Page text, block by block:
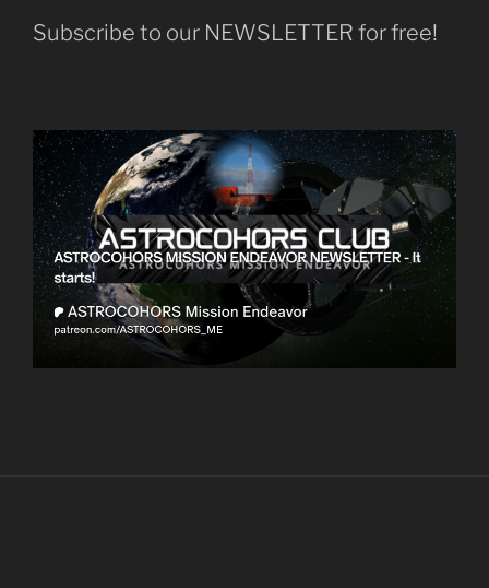
Subscribe to our NEWSLETTER for free!